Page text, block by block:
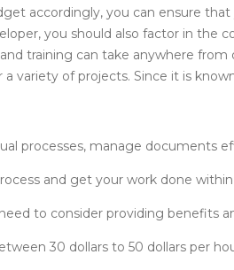
accordingly, you can ensure
you should also factor in the
training can take anywhere
variety of projects. Since it is
processes, manage documents
and get your work done
to consider providing benefits
30 dollars to 50 dollars per